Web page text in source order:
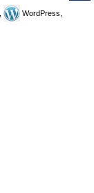
WordPress,